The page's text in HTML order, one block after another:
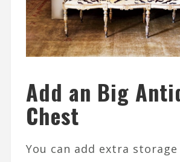
Add an Big
Chest
You can add extra